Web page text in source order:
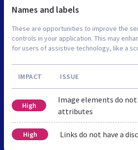
Names and labels
These are opportunities to improve the
controls in your application. This may
for users of assistive technology, like a
IMPACT ISSUE
High
Image elements do not
attributes
High Links do not have a